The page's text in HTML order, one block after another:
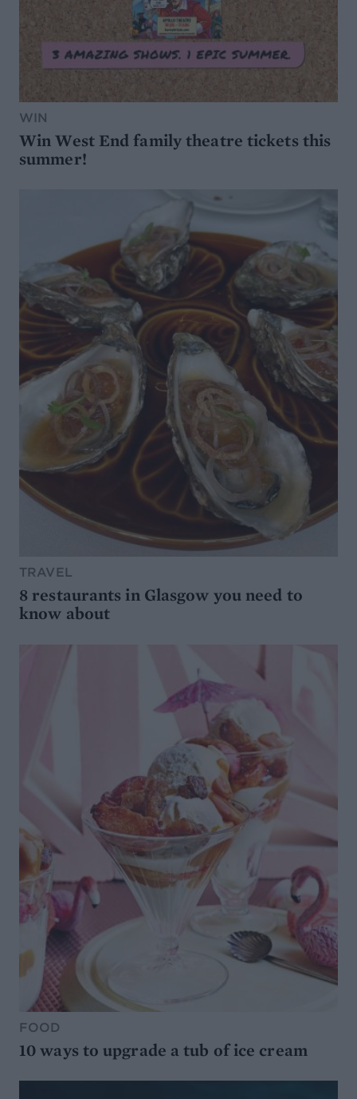
WIN
Win West End family theatre tickets this
summer!
TRAVEL
8 restaurants in Glasgow you need to
know about
FOOD
10 ways to upgrade a tub of ice cream